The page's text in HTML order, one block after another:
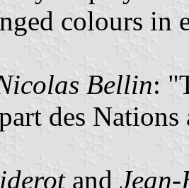
colours in
Bellin:
des
and